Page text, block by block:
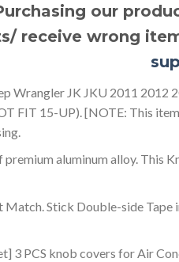
our
receive wrong
Wrangler JK JKU 2011 2012
FIT 15-UP). [NOTE: This
aluminum alloy. This
Match. Stick Double-side
3 PCS knob covers for Air